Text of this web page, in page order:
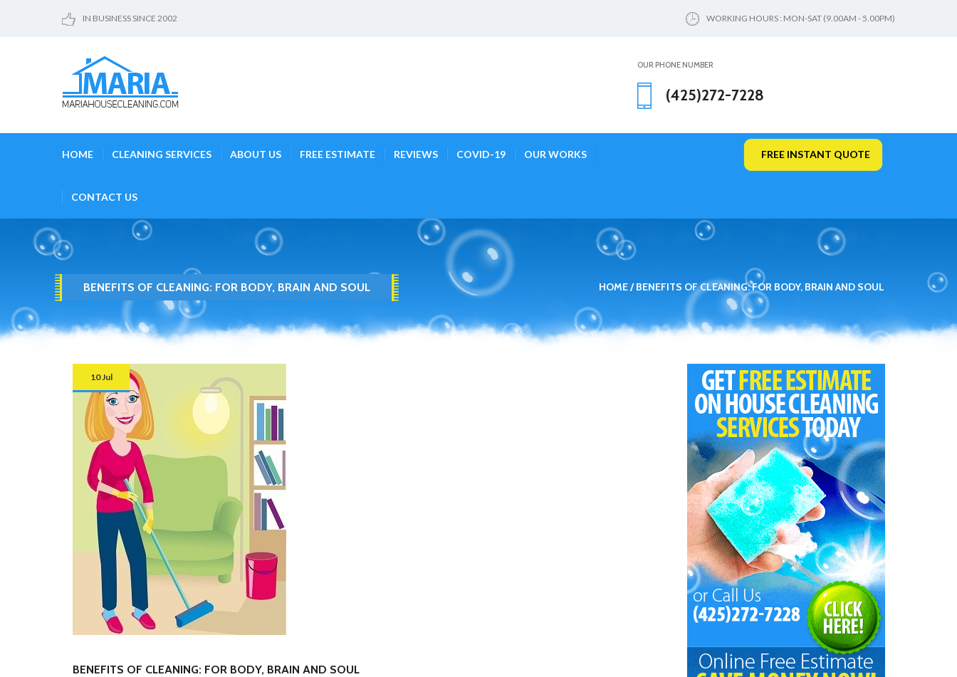
IN BUSINESS SINCE 2002 WORKING HOURS : MON-SAT (9.00AM - 5.00PM)
OUR PHONE NUMBER
(425)272-7228
HOME CLEANING SERVICES ABOUT US FREE ESTIMATE REVIEWS COVID-19 OUR WORKS
CONTACT US
FREE INSTANT QUOTE
BENEFITS OF CLEANING: FOR BODY, BRAIN AND SOUL HOME BENEFITS OF CLEANING: FOR BODY, BRAIN AND SOUL
10 Jul
BENEFITS OF CLEANING: FOR BODY, BRAIN AND SOUL